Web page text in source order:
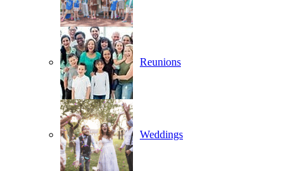
Reunions
Weddings